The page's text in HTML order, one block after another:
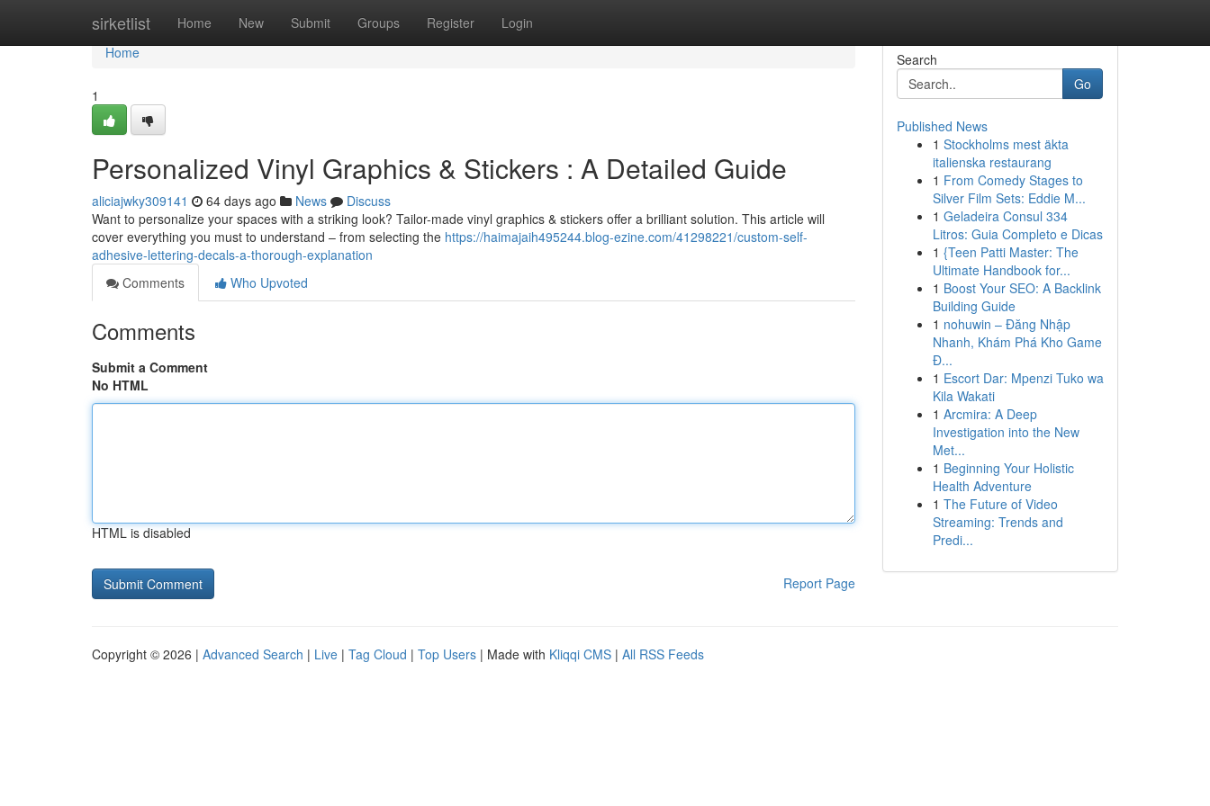
sirketlist Home New Submit Groups Register Login
Home
Home
1
Personalized Vinyl Graphics & Stickers : A Detailed Guide
aliciajwky309141 64 days ago News
Discuss
Want to personalize your spaces with a striking look? Tailor-made vinyl graphics & stickers offer a brilliant solution. This article will
cover everything you must to understand – from selecting the https://haimajaih495244.blog-ezine.com/41298221/custom-self-
adhesive-lettering-decals-a-thorough-explanation
Comments
Who Upvoted
Comments
Submit a Comment
No HTML
HTML is disabled
Report Page
Search
Go
Published News
1 Stockholms mest äkta
italienska restaurang
1 From Comedy Stages to
Silver Film Sets: Eddie M...
1 Geladeira Consul 334
Litros: Guia Completo e Dicas
1 {Teen Patti Master: The
Ultimate Handbook for...
1 Boost Your SEO: A Backlink
Building Guide
1 nohuwin – Đăng Nhập
Nhanh, Khám Phá Kho Game
Đ...
1 Escort Dar: Mpenzi Tuko wa
Kila Wakati
1 Arcmira: A Deep
Investigation into the New
Met...
1 Beginning Your Holistic
Health Adventure
1 The Future of Video
Streaming: Trends and
Predi...
Copyright © 2026 | Advanced Search | Live | Tag Cloud | Top Users | Made with Kliqqi CMS | All RSS Feeds